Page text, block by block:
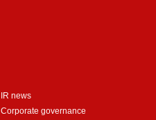
IR news
Corporate governance